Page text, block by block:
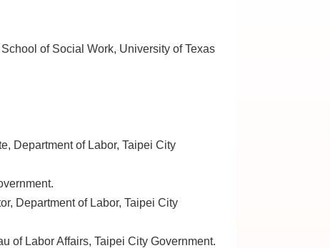
of Social Work, University of Texas
Department of Labor, Taipei City
Department of Labor, Taipei City
of Labor Affairs, Taipei City Government.